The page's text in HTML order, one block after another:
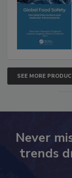
SEE MORE
Never
trends